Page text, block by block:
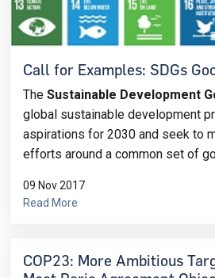
Call for Examples: SDGs
The Sustainable Development
global sustainable development
aspirations for 2030 and seek to
efforts around a common set of
09 Nov 2017
Read More
COP23: ​More Ambitious